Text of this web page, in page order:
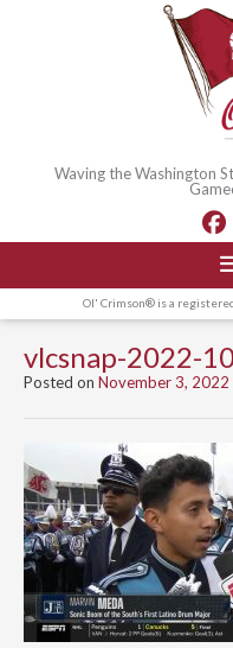
Waving the Washington
Ol' Crimson® is a
vlcsnap-2022-
Posted on November 3, 2022